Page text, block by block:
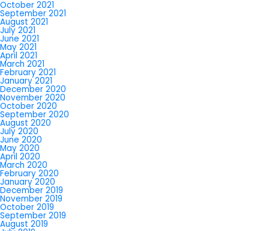
October 2021
September 2021
August 2021
July 2021
June 2021
May 2021
April 2021
March 2021
February 2021
January 2021
December 2020
November 2020
October 2020
September 2020
August 2020
July 2020
June 2020
May 2020
April 2020
March 2020
February 2020
January 2020
December 2019
November 2019
October 2019
September 2019
August 2019